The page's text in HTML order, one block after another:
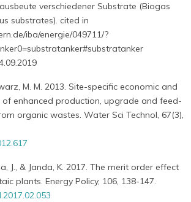
verschiedener Substrate (Biogas
substrates). cited in
iba/energie/049711/?
M. M. 2013. Site-specific economic and
of enhanced production, upgrade and feed-
organic wastes. Water Sci Technol, 67(3),
J., & Janda, K. 2017. The merit order effect
plants. Energy Policy, 106, 138-147.